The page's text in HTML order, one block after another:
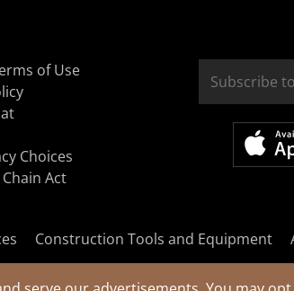
of Use
Choices
Act
Construction Tools and Equipment